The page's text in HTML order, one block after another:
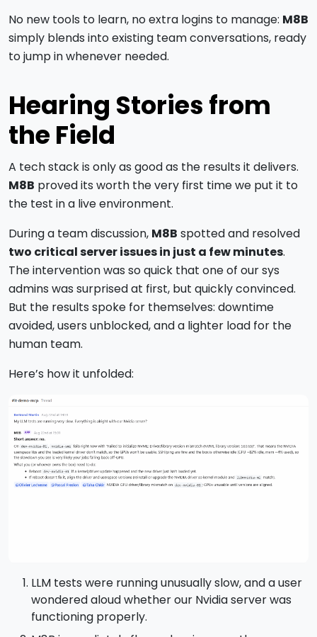
No new tools to learn, no extra logins to manage: M8B
simply blends into existing team conversations, ready
to jump in whenever needed.
Hearing Stories from
the Field
A tech stack is only as good as the results it delivers.
M8B proved its worth the very first time we put it to
the test in a live environment.
During a team discussion, M8B spotted and resolved
two critical server issues in just a few minutes.
The intervention was so quick that one of our sys
admins was surprised at first, but quickly convinced.
But the results spoke for themselves: downtime
avoided, users unblocked, and a lighter load for the
human team.
Here’s how it unfolded:
LLM tests were running unusually slow, and a user
wondered aloud whether our Nvidia server was
functioning properly.